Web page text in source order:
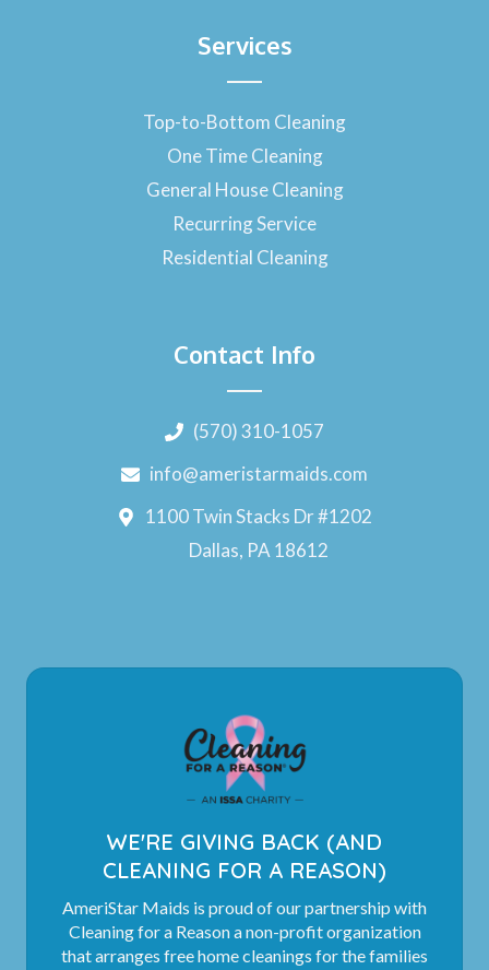
Services
Top-to-Bottom Cleaning
One Time Cleaning
General House Cleaning
Recurring Service
Residential Cleaning
Contact Info
(570) 310-1057
info@ameristarmaids.com
1100 Twin Stacks Dr #1202
Dallas, PA 18612
WE'RE GIVING BACK (AND
CLEANING FOR A REASON)
AmeriStar Maids is proud of our partnership with
Cleaning for a Reason a non-profit organization
that arranges free home cleanings for the families